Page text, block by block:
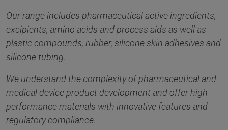
Our range includes pharmaceutical active ingredients,
excipients, amino acids and process aids as well as
plastic compounds, rubber, silicone skin adhesives and
silicone tubing.
We understand the complexity of pharmaceutical and
medical device product development and offer high
performance materials with innovative features and
regulatory compliance.